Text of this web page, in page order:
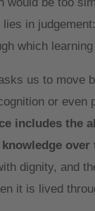
lies in
which
us to move
or even
includes the
over
dignity, and
it is lived